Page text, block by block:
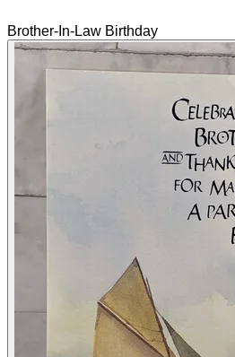
Brother-In-Law Birthday